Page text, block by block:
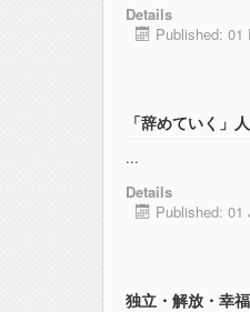
Details
Published: 01
「辞めていく」
...
Details
Published: 01
独立・解放・幸福